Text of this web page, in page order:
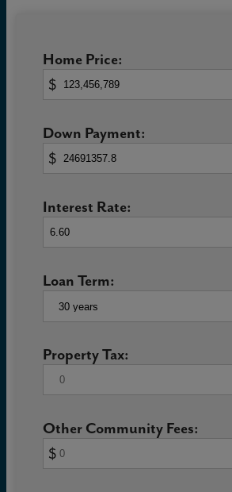
Home Price:
$
Down Payment:
$
Interest Rate:
Loan Term:
Property Tax:
Other Community Fees:
$